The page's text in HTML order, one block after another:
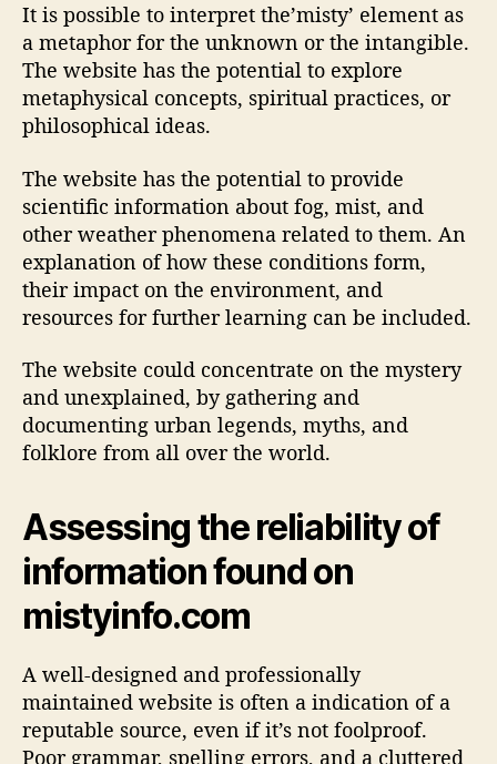
It is possible to interpret the’misty’ element as
a metaphor for the unknown or the intangible.
The website has the potential to explore
metaphysical concepts, spiritual practices, or
philosophical ideas.
The website has the potential to provide
scientific information about fog, mist, and
other weather phenomena related to them. An
explanation of how these conditions form,
their impact on the environment, and
resources for further learning can be included.
The website could concentrate on the mystery
and unexplained, by gathering and
documenting urban legends, myths, and
folklore from all over the world.
Assessing the reliability of
information found on
mistyinfo.com
A well-designed and professionally
maintained website is often a indication of a
reputable source, even if it’s not foolproof.
Poor grammar, spelling errors, and a cluttered